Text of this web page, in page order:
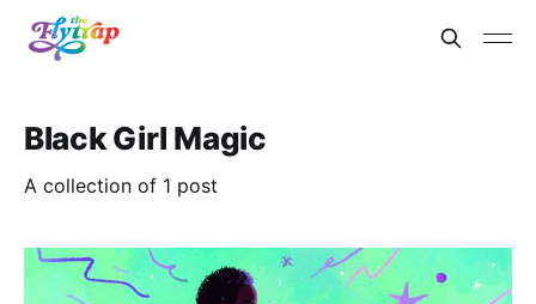
Black Girl Magic
A collection of 1 post